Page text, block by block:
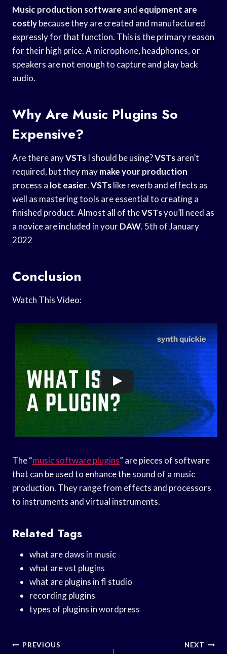
Music production software and equipment are
costlybecause they are created and manufactured
expressly for that function. This is the primary reason
for their high price. A microphone, headphones, or
speakers are not enough to capture and play back
audio.
Why Are Music Plugins So
Expensive?
Are there anyVSTs I should be using?VSTsaren’t
required, but they maymake your production
process a lot easier.VSTslike reverb and effects as
well as mastering tools are essential to creating a
finished product. Almost all of theVSTsyou’ll need as
a novice are included in yourDAW. 5th of January
2022
Conclusion
Watch This Video:
The “music software plugins” are pieces of software
that can be used to enhance the sound of a music
production. They range from effects and processors
to instruments and virtual instruments.
Related Tags
what are daws in music
what are vst plugins
what are plugins in fl studio
recording plugins
types of plugins in wordpress
Post
PREVIOUS NEXT